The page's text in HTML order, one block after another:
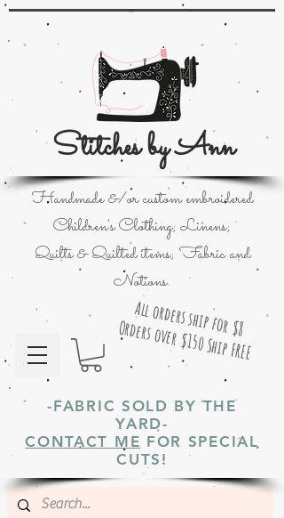
Stitches by Ann
All orders ship for $8
Orders over $150 Ship FREE
Handmade &/or custom embroidered
Children's Clothing; Linens;
Quilts & Quilted items; Fabric and
Notions.
-FABRIC SOLD BY THE
YARD-
CONTACT ME FOR SPECIAL
CUTS!